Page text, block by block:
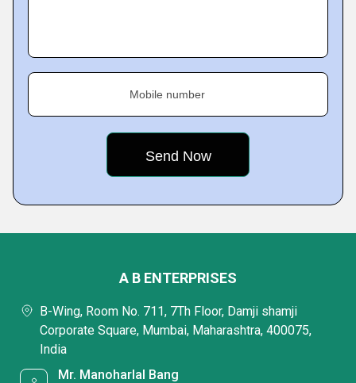
Mobile number
A B ENTERPRISES
B-Wing, Room No. 711, 7Th Floor, Damji shamji
Corporate Square, Mumbai, Maharashtra, 400075,
India
Mr. Manoharlal Bang